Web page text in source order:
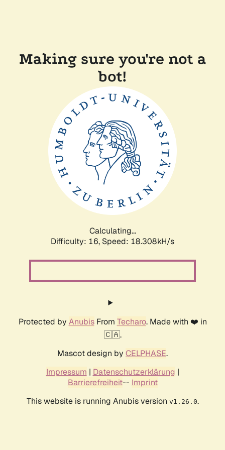
Making sure you're not a
bot!
Calculating...
Difficulty: 16, Speed: 18.308kH/s
Protected by AnubisFrom Techaro. Made with ❤️ in
🇨🇦.
Mascot design by CELPHASE.
Impressum | Datenschutzerklärung |
Barrierefreiheit-- Imprint
This website is running Anubis version v1.26.0.